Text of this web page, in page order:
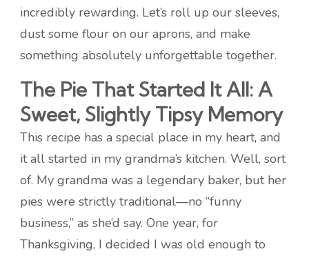
incredibly rewarding. Let’s roll up our sleeves,
dust some flour on our aprons, and make
something absolutely unforgettable together.
The Pie That Started It All: A
Sweet, Slightly Tipsy Memory
This recipe has a special place in my heart, and
it all started in my grandma’s kitchen. Well, sort
of. My grandma was a legendary baker, but her
pies were strictly traditional—no “funny
business,” as she’d say. One year, for
Thanksgiving, I decided I was old enough to